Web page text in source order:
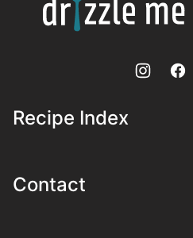
Me
Skinny!
Recipe Index
Contact